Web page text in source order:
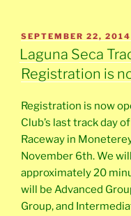
POSTED
ON
SEPTEMBER 22, 2014
Laguna Seca
Registration is
Registration is now
Club’s last track day
Raceway in
November 6th. We
approximately 20
will be Advanced
Group, and